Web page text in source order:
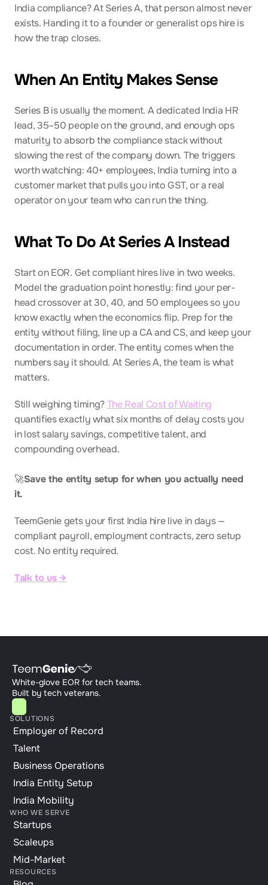
India compliance? At Series A, that person almost never
exists. Handing it to a founder or generalist ops hire is
how the trap closes.
When An Entity Makes Sense
Series B is usually the moment. A dedicated India HR
lead, 35–50 people on the ground, and enough ops
maturity to absorb the compliance stack without
slowing the rest of the company down. The triggers
worth watching: 40+ employees, India turning into a
customer market that pulls you into GST, or a real
operator on your team who can run the thing.
What To Do At Series A Instead
Start on EOR. Get compliant hires live in two weeks.
Model the graduation point honestly: find your per-
head crossover at 30, 40, and 50 employees so you
know exactly when the economics flip. Prep for the
entity without filing, line up a CA and CS, and keep your
documentation in order. The entity comes when the
numbers say it should. At Series A, the team is what
matters.
Still weighing timing? The Real Cost of Waiting
quantifies exactly what six months of delay costs you
in lost salary savings, competitive talent, and
compounding overhead.
🚀Save the entity setup for when you actually need
it.
TeemGenie gets your first India hire live in days —
compliant payroll, employment contracts, zero setup
cost. No entity required.
Talk to us →
White-glove EOR for tech teams.
Built by tech veterans.
SOLUTIONS
Employer of Record
Talent
Business Operations
India Entity Setup
India Mobility
WHO WE SERVE
Startups
Scaleups
Mid-Market
RESOURCES